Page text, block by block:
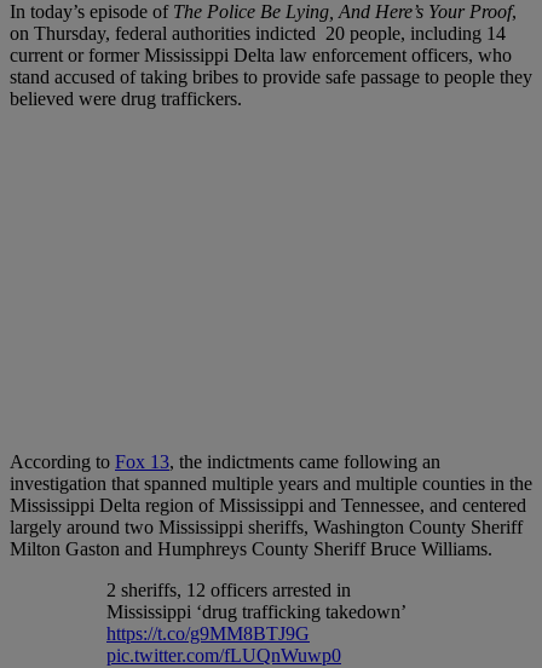
In today’s episode of The Police Be Lying, And Here’s Your Proof,
on Thursday, federal authorities indicted 20 people, including 14
current or former Mississippi Delta law enforcement officers, who
stand accused of taking bribes to provide safe passage to people they
believed were drug traffickers.
According to Fox 13, the indictments came following an
investigation that spanned multiple years and multiple counties in the
Mississippi Delta region of Mississippi and Tennessee, and centered
largely around two Mississippi sheriffs, Washington County Sheriff
Milton Gaston and Humphreys County Sheriff Bruce Williams.
2 sheriffs, 12 officers arrested in
Mississippi ‘drug trafficking takedown’
https://t.co/g9MM8BTJ9G
pic.twitter.com/fLUQnWuwp0